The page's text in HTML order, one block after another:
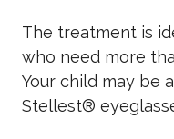
The treatment is
who need more
Your child may be
Stellest®